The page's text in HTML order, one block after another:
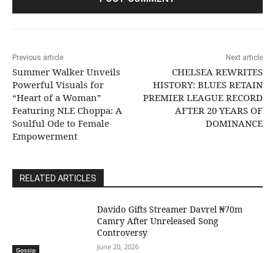
Previous article
Summer Walker Unveils
Powerful Visuals for
“Heart of a Woman”
Featuring NLE Choppa: A
Soulful Ode to Female
Empowerment
Next article
CHELSEA REWRITES
HISTORY: BLUES RETAIN
PREMIER LEAGUE RECORD
AFTER 20 YEARS OF
DOMINANCE
RELATED ARTICLES
Gossip
Davido Gifts Streamer Davrel ₦70m
Camry After Unreleased Song
Controversy
June 20, 2026